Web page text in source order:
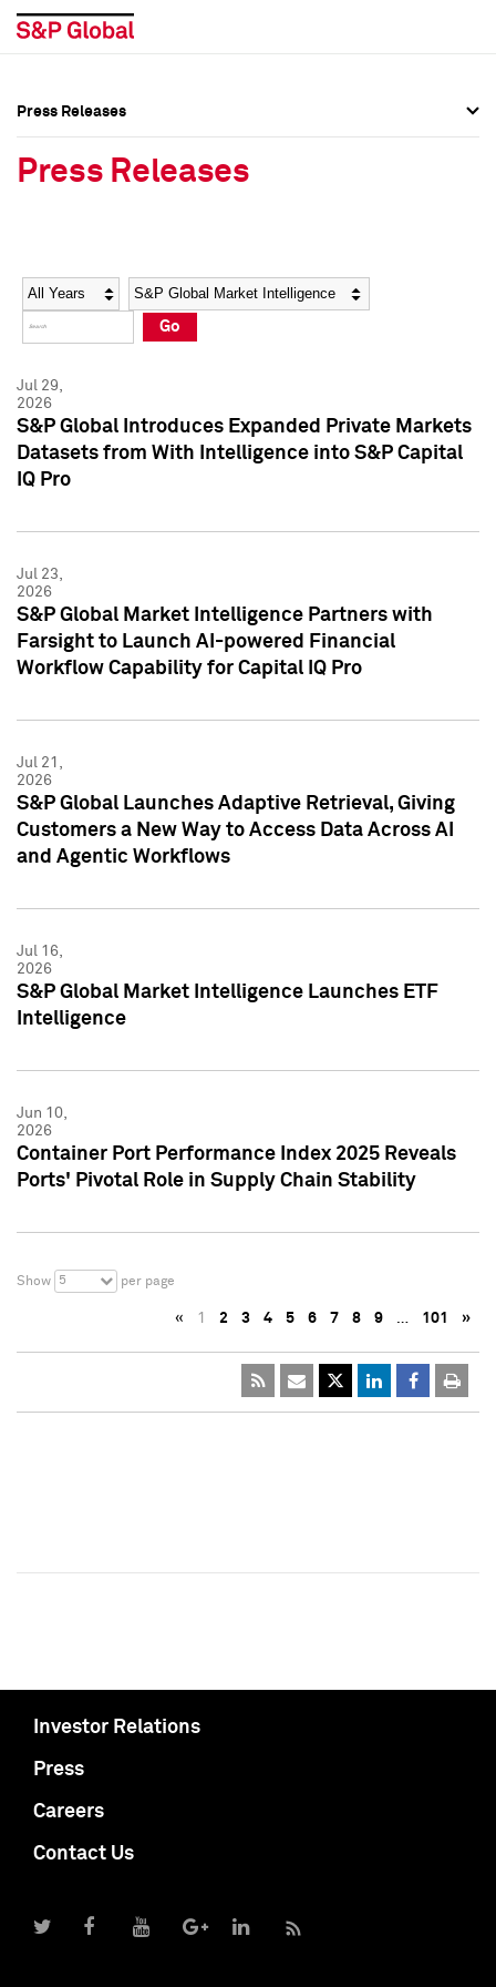
Social Media Directory
Press Kit
Social Media Directory
Press Kit
Press Releases
Press Releases
Year Category
Go
Jul 29,
2026
S&P Global Introduces Expanded Private Markets
Datasets from With Intelligence into S&P Capital
IQ Pro
Jul 23,
2026
S&P Global Market Intelligence Partners with
Farsight to Launch AI-powered Financial
Workflow Capability for Capital IQ Pro
Jul 21,
2026
S&P Global Launches Adaptive Retrieval, Giving
Customers a New Way to Access Data Across AI
and Agentic Workflows
Jul 16,
2026
S&P Global Market Intelligence Launches ETF
Intelligence
Jun 10,
2026
Container Port Performance Index 2025 Reveals
Ports' Pivotal Role in Supply Chain Stability
Show 5 per page
« 1 2 3 4 5 6 7 8 9 … 101 »
Investor Relations
Press
Careers
Contact Us